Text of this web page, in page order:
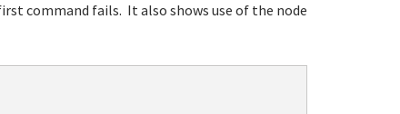
command fails. It also shows use of the node